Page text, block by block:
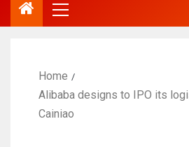
Home
Alibaba designs to IPO its
Cainiao